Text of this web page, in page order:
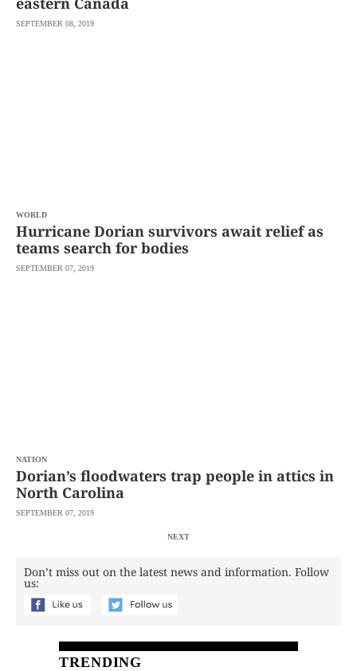
SEPTEMBER 08, 2019
WORLD
Hurricane Dorian survivors await relief as
teams search for bodies
SEPTEMBER 07, 2019
NATION
Dorian’s floodwaters trap people in attics in
North Carolina
SEPTEMBER 07, 2019
NEXT
Don’t miss out on the latest news and information. Follow
us:
TRENDING